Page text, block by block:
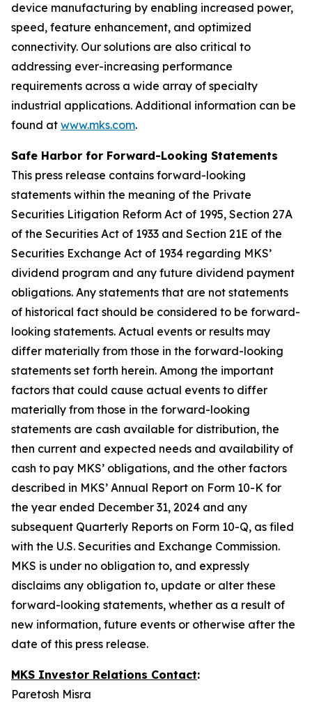
device manufacturing by enabling increased power,
speed, feature enhancement, and optimized
connectivity. Our solutions are also critical to
addressing ever-increasing performance
requirements across a wide array of specialty
industrial applications. Additional information can be
found at www.mks.com.
Safe Harbor for Forward-Looking Statements
This press release contains forward-looking
statements within the meaning of the Private
Securities Litigation Reform Act of 1995, Section 27A
of the Securities Act of 1933 and Section 21E of the
Securities Exchange Act of 1934 regarding MKS’
dividend program and any future dividend payment
obligations. Any statements that are not statements
of historical fact should be considered to be forward-
looking statements. Actual events or results may
differ materially from those in the forward-looking
statements set forth herein. Among the important
factors that could cause actual events to differ
materially from those in the forward-looking
statements are cash available for distribution, the
then current and expected needs and availability of
cash to pay MKS’ obligations, and the other factors
described in MKS’ Annual Report on Form 10-K for
the year ended December 31, 2024 and any
subsequent Quarterly Reports on Form 10-Q, as filed
with the U.S. Securities and Exchange Commission.
MKS is under no obligation to, and expressly
disclaims any obligation to, update or alter these
forward-looking statements, whether as a result of
new information, future events or otherwise after the
date of this press release.
MKS Investor Relations Contact:
Paretosh Misra